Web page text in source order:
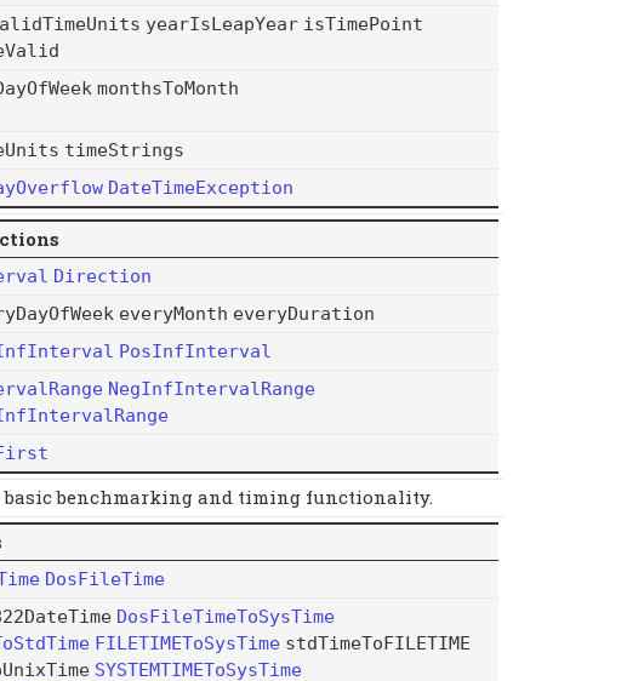
yearIsLeapYear isTimePoint
monthsToMonth
timeStrings
DateTimeException
Direction
everyMonth everyDuration
PosInfInterval
NegInfIntervalRange
benchmarking and timing functionality.
DosFileTime
DosFileTimeToSysTime
FILETIMEToSysTime stdTimeToFILETIME
SYSTEMTIMEToSysTime